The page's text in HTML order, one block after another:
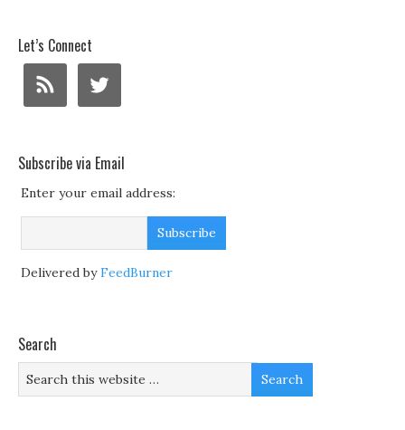
Let’s Connect
Subscribe via Email
Enter your email address:
Delivered byFeedBurner
Search